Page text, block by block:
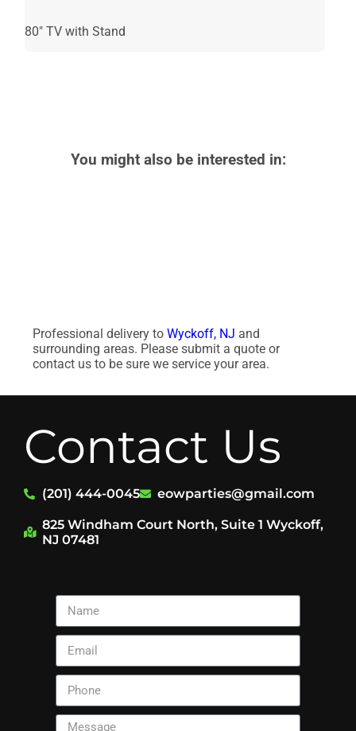
80" TV with Stand
You might also be interested in:
Professional delivery to Wyckoff, NJ and
surrounding areas. Please submit a quote or
contact us to be sure we service your area.
Contact Us
(201) 444-0045 eowparties@gmail.com
825 Windham Court North, Suite 1 Wyckoff,
NJ 07481